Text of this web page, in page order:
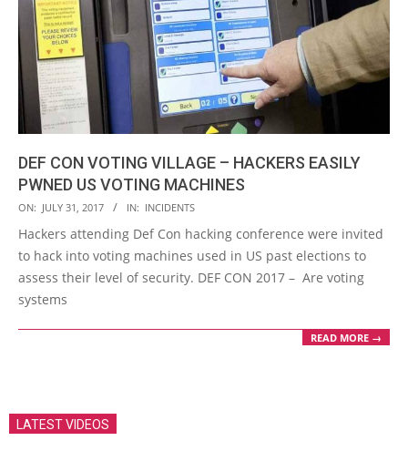
DEF CON VOTING VILLAGE – HACKERS EASILY
PWNED US VOTING MACHINES
2017-
07-
31
ON: JULY 31, 2017 IN: INCIDENTS
Hackers attending Def Con hacking conference were invited
to hack into voting machines used in US past elections to
assess their level of security. DEF CON 2017 – Are voting
systems
READ MORE →
LATEST VIDEOS